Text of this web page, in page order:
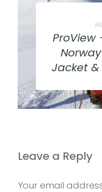
ProView
Jacket &
Leave a Reply
Your email